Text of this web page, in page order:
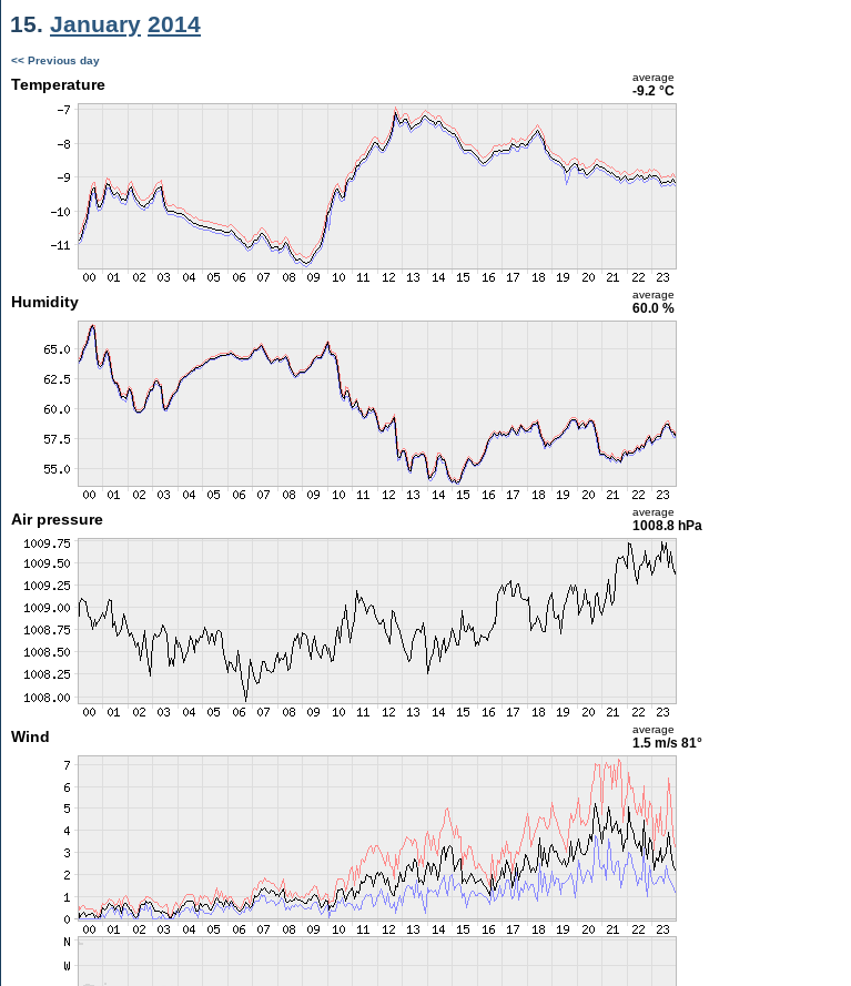
15. January 2014
<< Previous day
Temperature average
-9.2 °C
Humidity average
60.0 %
Air pressure average
1008.8 hPa
Wind average
1.5 m/s 81°